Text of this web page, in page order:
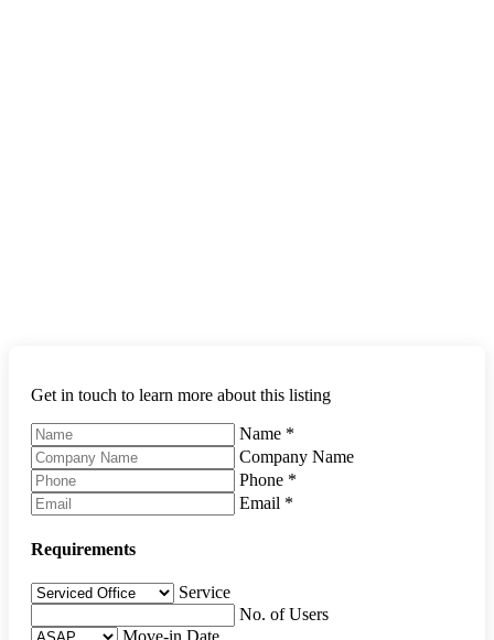
Get in touch to learn more about this listing
Name *
Company Name
Phone *
Email *
Requirements
Service
No. of Users
Move-in Date